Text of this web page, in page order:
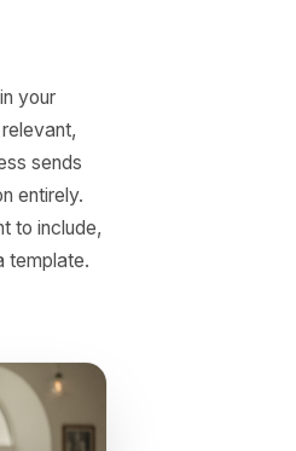
with fresh posts and
available to any
change, and it
build this directly
captions also
moment in your
something relevant,